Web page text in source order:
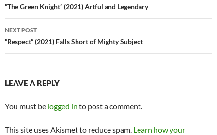
navigation
“The Green Knight” (2021) Artful and Legendary
NEXT POST
“Respect” (2021) Falls Short of Mighty Subject
LEAVE A REPLY
You must be logged in to post a comment.
This site uses Akismet to reduce spam. Learn how your